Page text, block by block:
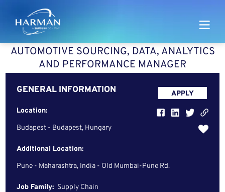
Harman
AUTOMOTIVE SOURCING, DATA, ANALYTICS
AND PERFORMANCE MANAGER
GENERAL INFORMATION
Location:
Budapest - Budapest, Hungary
Additional Location:
Pune - Maharashtra, India - Old Mumbai-Pune Rd.
Job Family: Supply Chain
APPLY